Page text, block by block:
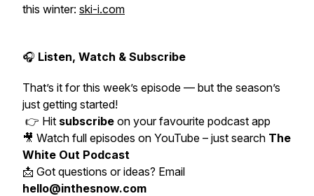
this winter: ski-i.com
🎧 Listen, Watch & Subscribe
That’s it for this week’s episode — but the season’s
just getting started!
👉 Hit subscribe on your favourite podcast app
🎥 Watch full episodes on YouTube – just search The
White Out Podcast
📩 Got questions or ideas? Email
hello@inthesnow.com